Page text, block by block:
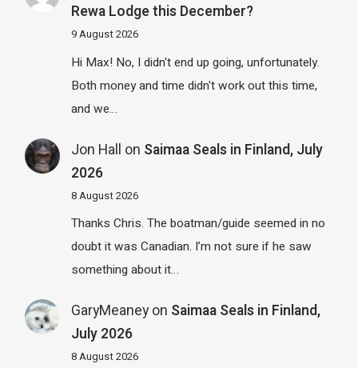
Rewa Lodge this December?
9 August 2026
Hi Max! No, I didn't end up going, unfortunately.
Both money and time didn't work out this time,
and we…
Jon Hall on Saimaa Seals in Finland, July
2026
8 August 2026
Thanks Chris. The boatman/guide seemed in no
doubt it was Canadian. I’m not sure if he saw
something about it…
GaryMeaneyon Saimaa Seals in Finland,
July 2026
8 August 2026